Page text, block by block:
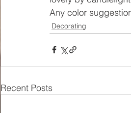
Any color
Decorating
Recent Posts